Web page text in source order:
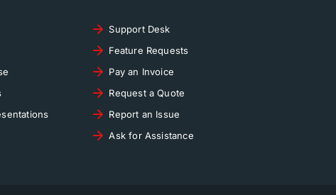
Support Desk
Feature Requests
Pay an Invoice
Request a Quote
Report an Issue
Ask for Assistance